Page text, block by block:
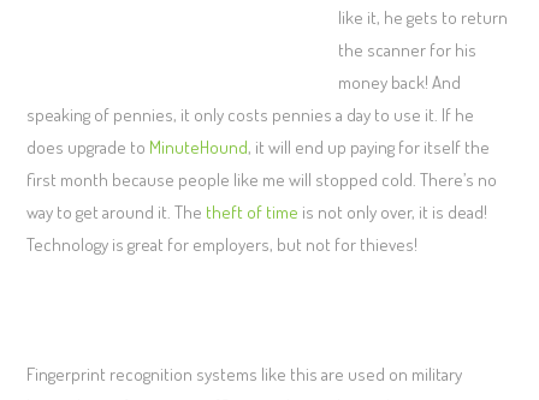
like it, he gets to return
the scanner for his
money back! And
speaking of pennies, it only costs pennies a day to use it. If he
does upgrade to MinuteHound, it will end up paying for itself the
first month because people like me will stopped cold. There’s no
way to get around it. The theft of time is not only over, it is dead!
Technology is great for employers, but not for thieves!
Fingerprint recognition systems like this are used on military